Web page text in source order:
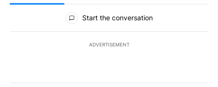
All Comments
Start the conversation
ADVERTISEMENT